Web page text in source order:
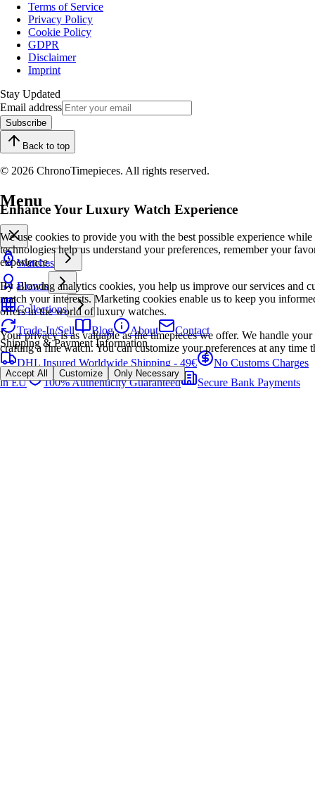
Terms of Service
Privacy Policy
Cookie Policy
GDPR
Disclaimer
Imprint
Stay Updated
Email address
Subscribe
Back to top
© 2026 ChronoTimepieces. All rights reserved.
Enhance Your Luxury Watch Experience
We use cookies to provide you with the best possible experience
technologies help us understand your preferences, remember your
experience.
By allowing analytics cookies, you help us improve our services and
match your interests. Marketing cookies enable us to keep you
offers in the world of luxury watches.
Your privacy is as valuable as the timepieces we offer. We handle
crafting a fine watch. You can customize your preferences at any time
Accept All Customize Only Necessary
Menu
Watches
Brands
Collections
Trade-In/Sell
Blog About
Contact
Shipping & Payment Information
DHL Insured Worldwide Shipping - 49€
No Customs Charges
in EU
100% Authenticity Guaranteed Secure Bank Payments